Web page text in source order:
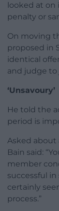
looked at
penalty or
On moving
proposed in
identical
and judge to
‘Unsavoury’
He told the
period is
Asked about
Bain said:
member
successful
certainly
process.”